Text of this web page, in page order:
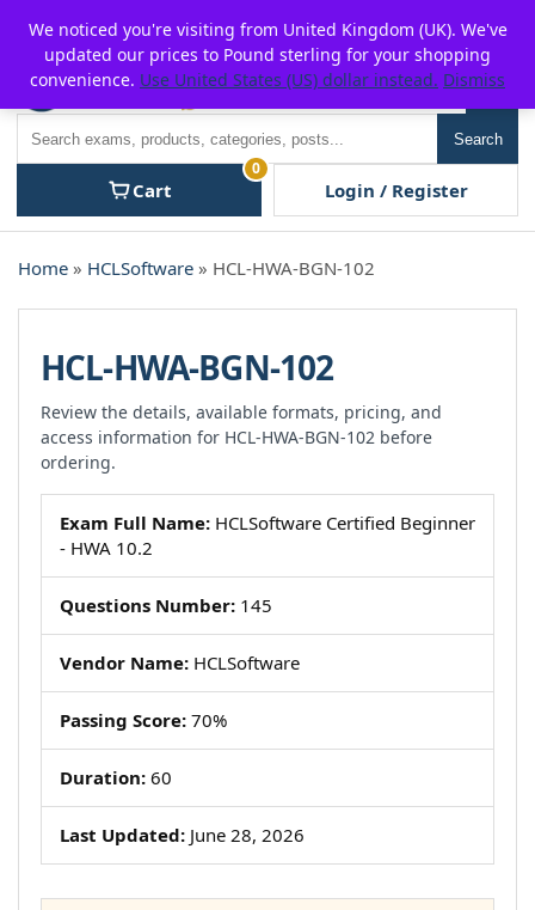
content
P2POFF
Search
Cart
0
Login / Register
Home » HCLSoftware » HCL-HWA-BGN-102
HCL-HWA-BGN-102
Review the details, available formats, pricing, and
access information for HCL-HWA-BGN-102 before
ordering.
Exam Full Name: HCLSoftware Certified Beginner
- HWA 10.2
Questions Number: 145
Vendor Name: HCLSoftware
Passing Score: 70%
Duration: 60
Last Updated: June 28, 2026
We noticed you're visiting from United Kingdom (UK). We've
updated our prices to Pound sterling for your shopping
convenience. Use United States (US) dollar instead. Dismiss